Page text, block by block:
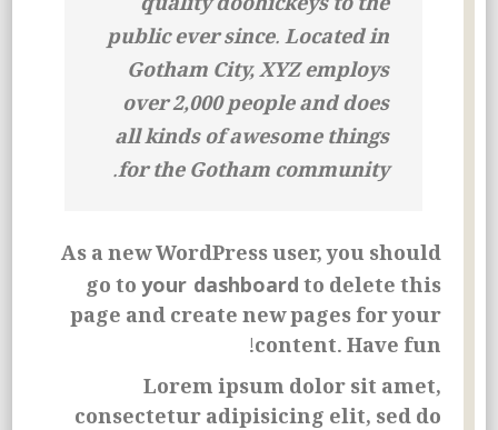
public ever since. Located in
Gotham City, XYZ employs
over 2,000 people and does
all kinds of awesome things
for the Gotham community.
As a new WordPress user, you should
go toyour dashboardto delete this
page and create new pages for your
content. Have fun!
Lorem ipsum dolor sit amet,
consectetur adipisicing elit, sed do